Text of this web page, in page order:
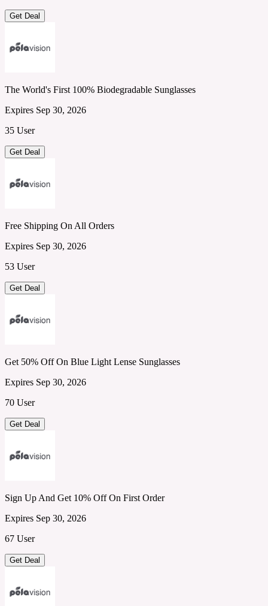
Get Deal
The World's First 100% Biodegradable Sunglasses
Expires Sep 30, 2026
35 User
Get Deal
Free Shipping On All Orders
Expires Sep 30, 2026
53 User
Get Deal
Get 50% Off On Blue Light Lense Sunglasses
Expires Sep 30, 2026
70 User
Get Deal
Sign Up And Get 10% Off On First Order
Expires Sep 30, 2026
67 User
Get Deal